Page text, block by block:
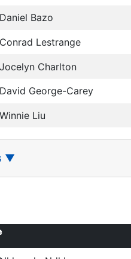
Daniel Bazo
Conrad Lestrange
Jocelyn Charlton
David George-Carey
Winnie Liu
▼